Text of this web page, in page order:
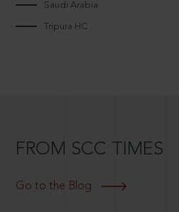
Saudi Arabia
Tripura HC
FROM SCC TIMES
Go to the Blog